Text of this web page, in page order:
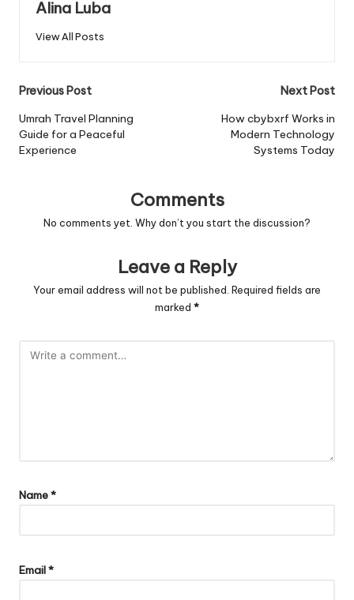
Alina Luba
View All Posts
Post
navigation
Previous Post
Umrah Travel Planning
Guide for a Peaceful
Experience
Next Post
How cbybxrf Works in
Modern Technology
Systems Today
Comments
No comments yet. Why don’t you start the discussion?
Leave a Reply
Your email address will not be published. Required fields are
marked *
Name*
Email*